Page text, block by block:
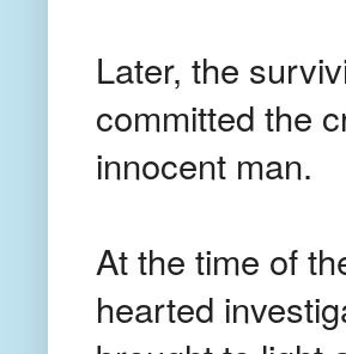
Later, the
committed the
innocent man.
At the time of
hearted